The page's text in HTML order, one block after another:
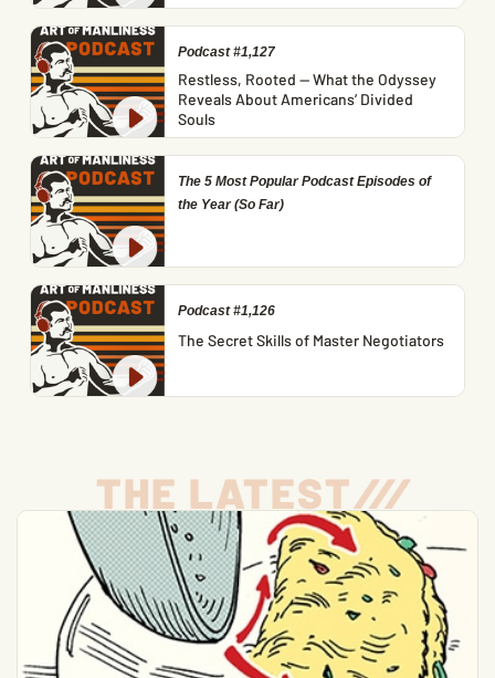
Podcast #1,127
Restless, Rooted — What the Odyssey
Reveals About Americans’ Divided
Souls
The 5 Most Popular Podcast Episodes of
the Year (So Far)
Podcast #1,126
The Secret Skills of Master Negotiators
THE LATEST///